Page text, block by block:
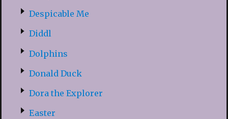
Despicable Me
Diddl
Dolphins
Donald Duck
Dora the Explorer
Easter